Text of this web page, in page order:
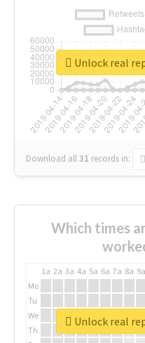
Download all31 records in:
Unlock real
Which times
1a 2a 3a 4a 5a 6a 7a 8a 9a
Mo
Tu
We
Th
Unlock real